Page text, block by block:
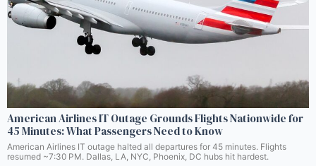
American Airlines IT Outage Grounds Flights Nationwide for
45 Minutes: What Passengers Need to Know
American Airlines IT outage halted all departures for 45 minutes. Flights
resumed ~7:30 PM. Dallas, LA, NYC, Phoenix, DC hubs hit hardest.